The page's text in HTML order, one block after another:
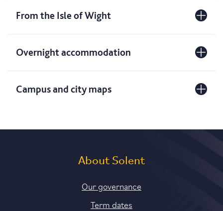
From the Isle of Wight
Overnight accommodation
Campus and city maps
About Solent
Our governance
Term dates